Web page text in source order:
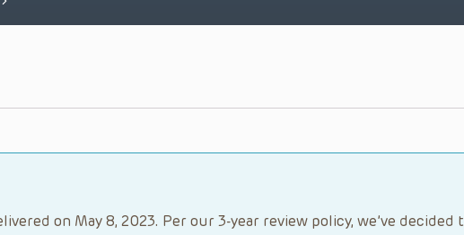
on May 8, 2023. Per our 3-year review policy, we’ve decided